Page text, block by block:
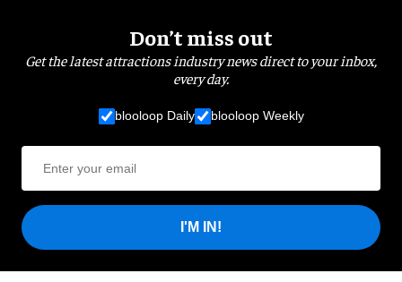
Don’t miss out
Get the latest attractions industry news direct to your inbox,
every day.
blooloop Daily blooloop Weekly
I'M IN!